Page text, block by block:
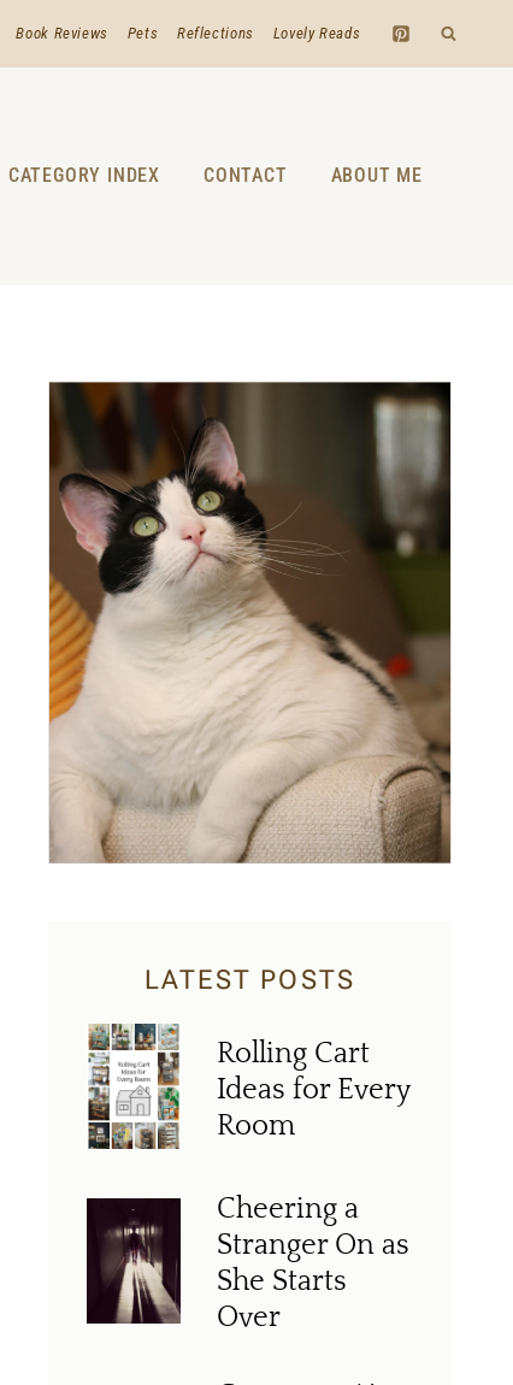
Book Reviews Pets Reflections Lovely Reads
CATEGORY INDEX CONTACT ABOUT ME
LATEST POSTS
Rolling Cart
Ideas for Every
Room
Cheering a
Stranger On as
She Starts
Over